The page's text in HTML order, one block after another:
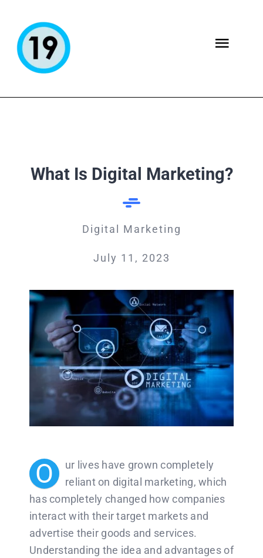
content
BlogWhat Is Digital Marketing?
Digital Marketing
July 11, 2023
O
ur lives have grown completely
reliant on digital marketing, which
has completely changed how companies
interact with their target markets and
advertise their goods and services.
Understanding the idea and advantages of